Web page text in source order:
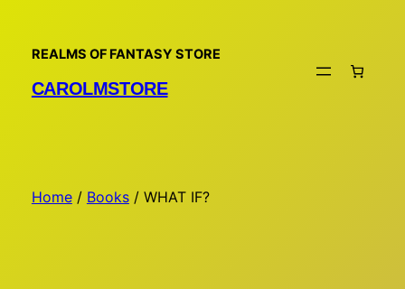
contentREALMS OF FANTASY STORE
CAROLMSTORE
Home/ Books/ WHAT IF?